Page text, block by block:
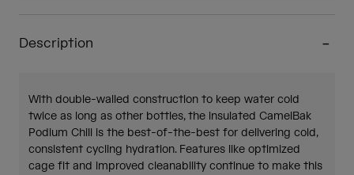
Description
With double-walled construction to keep water cold
twice as long as other bottles, the insulated CamelBak
Podium Chill is the best-of-the-best for delivering cold,
consistent cycling hydration. Features like optimized
cage fit and improved cleanability continue to make this